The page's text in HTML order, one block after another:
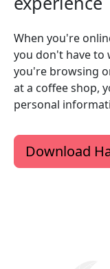
When you're
you don't have to
you're browsing
at a coffee shop,
personal
Download